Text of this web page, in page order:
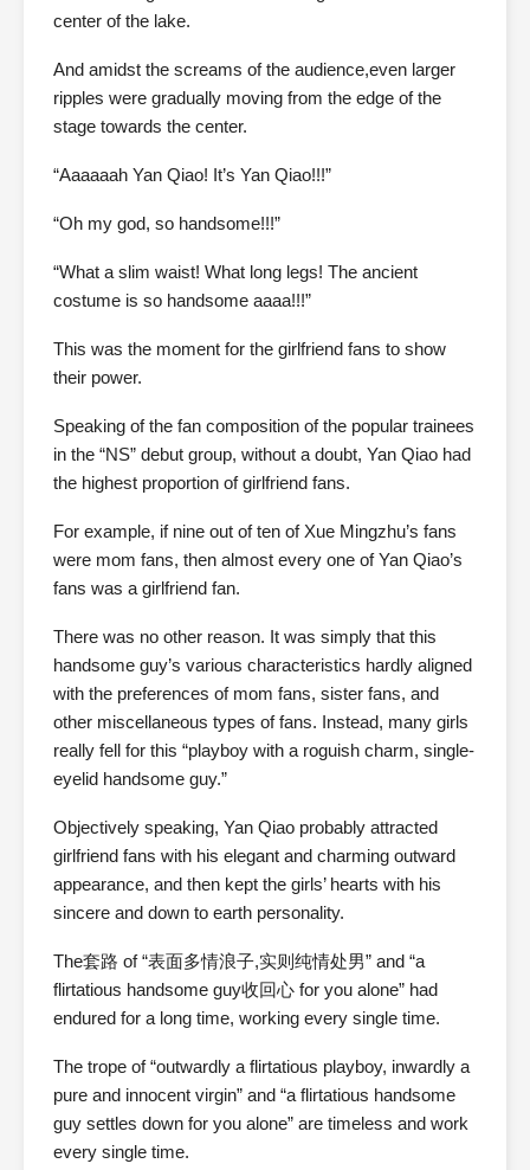
center of the lake.
And amidst the screams of the audience,even larger
ripples were gradually moving from the edge of the
stage towards the center.
“Aaaaaah Yan Qiao! It’s Yan Qiao!!!”
“Oh my god, so handsome!!!”
“What a slim waist! What long legs! The ancient
costume is so handsome aaaa!!!”
This was the moment for the girlfriend fans to show
their power.
Speaking of the fan composition of the popular trainees
in the “NS” debut group, without a doubt, Yan Qiao had
the highest proportion of girlfriend fans.
For example, if nine out of ten of Xue Mingzhu’s fans
were mom fans, then almost every one of Yan Qiao’s
fans was a girlfriend fan.
There was no other reason. It was simply that this
handsome guy’s various characteristics hardly aligned
with the preferences of mom fans, sister fans, and
other miscellaneous types of fans. Instead, many girls
really fell for this “playboy with a roguish charm, single-
eyelid handsome guy.”
Objectively speaking, Yan Qiao probably attracted
girlfriend fans with his elegant and charming outward
appearance, and then kept the girls’ hearts with his
sincere and down to earth personality.
The套路 of “表面多情浪子,实则纯情处男” and “a
flirtatious handsome guy收回心 for you alone” had
endured for a long time, working every single time.
The trope of “outwardly a flirtatious playboy, inwardly a
pure and innocent virgin” and “a flirtatious handsome
guy settles down for you alone” are timeless and work
every single time.